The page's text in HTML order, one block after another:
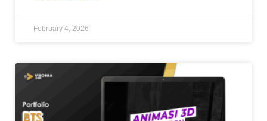
February 4, 2026